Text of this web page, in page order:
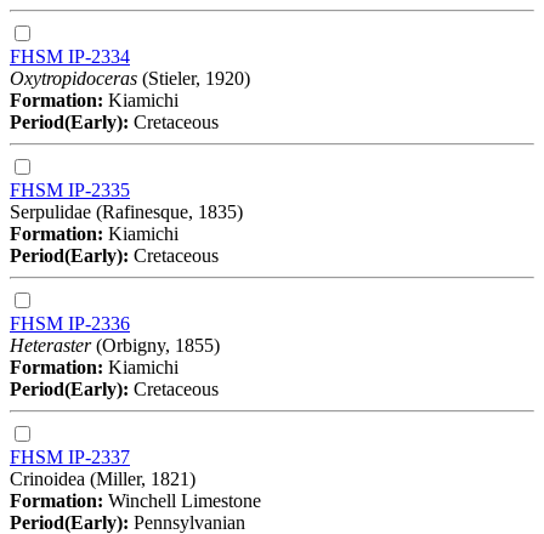
FHSM IP-2334
Oxytropidoceras (Stieler, 1920)
Formation: Kiamichi
Period(Early): Cretaceous
FHSM IP-2335
Serpulidae (Rafinesque, 1835)
Formation: Kiamichi
Period(Early): Cretaceous
FHSM IP-2336
Heteraster(Orbigny, 1855)
Formation: Kiamichi
Period(Early): Cretaceous
FHSM IP-2337
Crinoidea (Miller, 1821)
Formation: Winchell Limestone
Period(Early): Pennsylvanian